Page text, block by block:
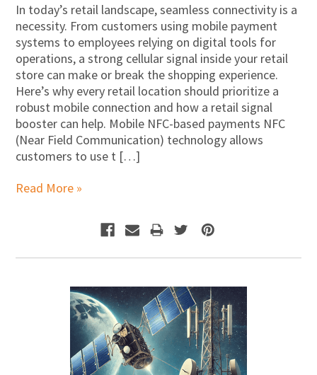
In today’s retail landscape, seamless connectivity is a
necessity. From customers using mobile payment
systems to employees relying on digital tools for
operations, a strong cellular signal inside your retail
store can make or break the shopping experience.
Here’s why every retail location should prioritize a
robust mobile connection and how a retail signal
booster can help. Mobile NFC-based payments NFC
(Near Field Communication) technology allows
customers to use t […]
Read More »